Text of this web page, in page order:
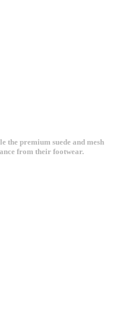
the premium suede and mesh
from their footwear.